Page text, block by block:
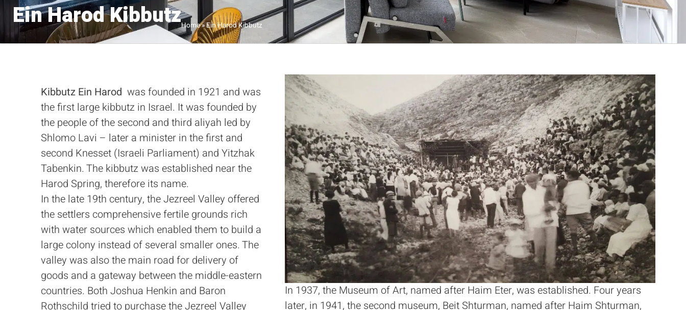
Ein Harod KibbutzHome»Ein Harod Kibbutz
Kibbutz Ein Harod was founded in 1921 and was
the first large kibbutz in Israel. It was founded by
the people of the second and third aliyah led by
Shlomo Lavi – later a minister in the first and
second Knesset (Israeli Parliament) and Yitzhak
Tabenkin. The kibbutz was established near the
Harod Spring, therefore its name.
In the late 19th century, the Jezreel Valley offered
the settlers comprehensive fertile grounds rich
with water sources which enabled them to build a
large colony instead of several smaller ones. The
valley was also the main road for delivery of
goods and a gateway between the middle-eastern
countries. Both Joshua Henkin and Baron
Rothschild tried to purchase the Jezreel Valley
In 1937, the Museum of Art, named after Haim Eter, was established. Four years
later, in 1941, the second museum, Beit Shturman, named after Haim Shturman,